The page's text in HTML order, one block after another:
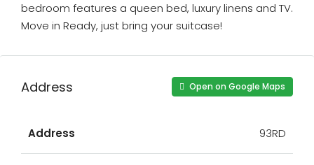
bedroom features a queen bed, luxury linens and TV.
Move in Ready, just bring your suitcase!
Address Open on Google Maps
Address 93RD